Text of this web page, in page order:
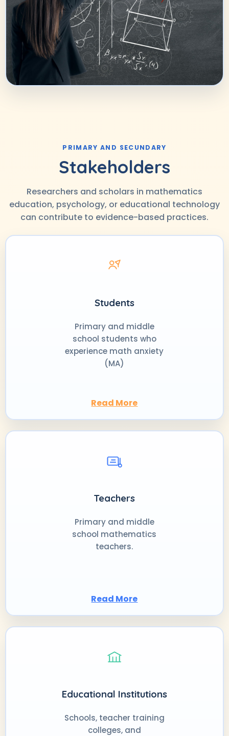
PRIMARY AND SECUNDARY
Stakeholders
Researchers and scholars in mathematics
education, psychology, or educational technology
can contribute to evidence-based practices.
Students
Primary and middle
school students who
experience math anxiety
(MA)
Read More
Teachers
Primary and middle
school mathematics
teachers.
Read More
Educational Institutions
Schools, teacher training
colleges, and